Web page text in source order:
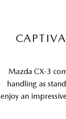
Mazda CX-3
handling as
enjoy an